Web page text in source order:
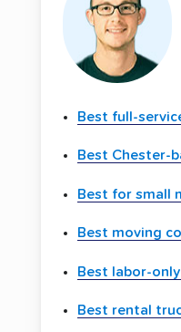
Best full-
Best Chester-
Best for small
Best moving
Best labor-
Best rental